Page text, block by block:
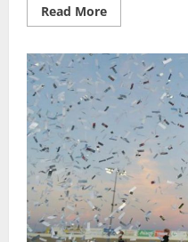
Read MoreRead
more
XFINITY
Series
U.S.
Cellular
250
Preview